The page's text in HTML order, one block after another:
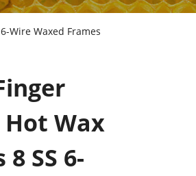
Wire Waxed Frames
Hot Wax
SS 6-